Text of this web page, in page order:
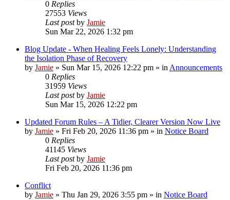
0 Replies
27553 Views
Last postby Jamie
Sun Mar 22, 2026 1:32 pm
Blog Update - When Healing Feels Lonely: Understanding
the Isolation Phase of Recovery
by Jamie » Sun Mar 15, 2026 12:22 pm » in Announcements
0 Replies
31959 Views
Last postby Jamie
Sun Mar 15, 2026 12:22 pm
Updated Forum Rules – A Tidier, Clearer Version Now Live
by Jamie » Fri Feb 20, 2026 11:36 pm » in Notice Board
0 Replies
41145 Views
Last postby Jamie
Fri Feb 20, 2026 11:36 pm
Conflict
by Jamie » Thu Jan 29, 2026 3:55 pm » in Notice Board